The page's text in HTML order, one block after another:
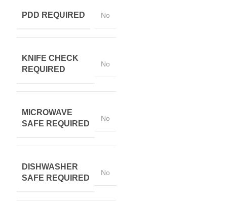
PDD REQUIRED No
KNIFE CHECK
REQUIRED
No
MICROWAVE
SAFE REQUIRED
No
DISHWASHER
SAFE REQUIRED
No